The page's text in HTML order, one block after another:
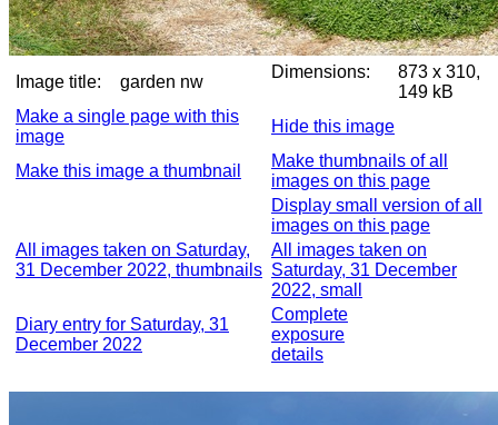
Image title: garden nw
Dimensions:
873 x 310,
149 kB
Make a single page with this
image
Hide this image
Make this image a thumbnail
Make thumbnails of all
images on this page
Display small version of all
images on this page
All images taken on Saturday,
31 December 2022, thumbnails
All images taken on
Saturday, 31 December
2022, small
Diary entry for Saturday, 31
December 2022
Complete
exposure
details